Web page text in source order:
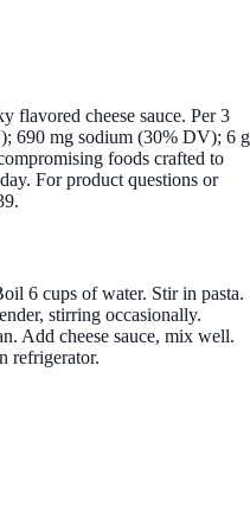
flavored cheese sauce. Per 3
690 mg sodium (30% DV); 6 g
foods crafted to
For product questions or
6 cups of water. Stir in pasta.
stirring occasionally.
Add cheese sauce, mix well.
refrigerator.